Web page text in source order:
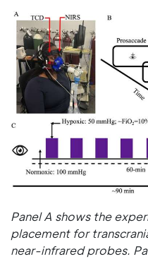
Panel A shows the
placement for
near-infrared probes.